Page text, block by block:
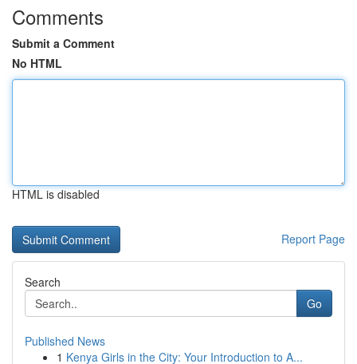
Comments
Submit a Comment
No HTML
HTML is disabled
Report Page
Search
Go
Published News
1 Kenya Girls in the City: Your Introduction to A...